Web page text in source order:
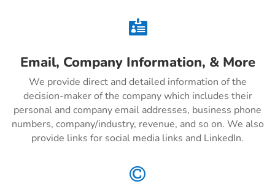

Email, Company Information, & More
We provide direct and detailed information of the
decision-maker of the company which includes their
personal and company email addresses, business phone
numbers, company/industry, revenue, and so on. We also
provide links for social media links and LinkedIn.
